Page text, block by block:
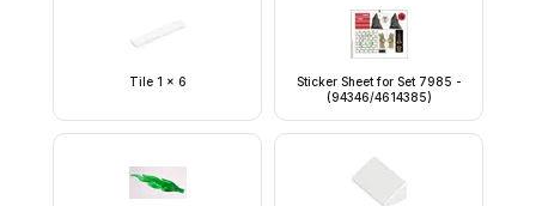
Tile 1 x 6
Sticker Sheet for Set 7985 -
(94346/4614385)